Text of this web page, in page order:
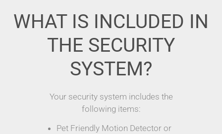
WHAT IS INCLUDED IN
THE SECURITY
SYSTEM?
Your security system includes the
following items:
Pet Friendly Motion Detector or